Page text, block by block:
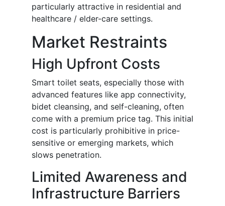
particularly attractive in residential and
healthcare / elder-care settings.
Market Restraints
High Upfront Costs
Smart toilet seats, especially those with
advanced features like app connectivity,
bidet cleansing, and self-cleaning, often
come with a premium price tag. This initial
cost is particularly prohibitive in price-
sensitive or emerging markets, which
slows penetration.
Limited Awareness and
Infrastructure Barriers